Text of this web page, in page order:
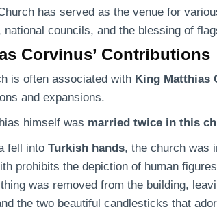
has served as the venue for
national councils, and the blessing of
Corvinus’ Contributions
is often associated with King Matthias
and expansions.
himself was married twice in this
fell into Turkish hands, the church was
prohibits the depiction of human
was removed from the building,
the two beautiful candlesticks that